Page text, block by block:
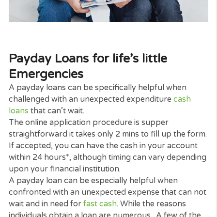
Payday Loans for life’s little
Emergencies